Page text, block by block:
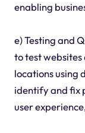
enabling
e) Testing and
to test
locations using
identify and fix
user